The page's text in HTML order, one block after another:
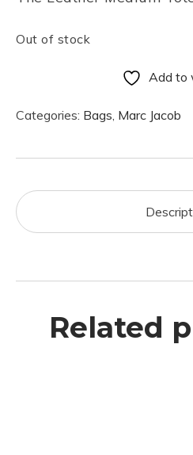
Out of stock
Add to
Categories: Bags, Marc Jacob
Related